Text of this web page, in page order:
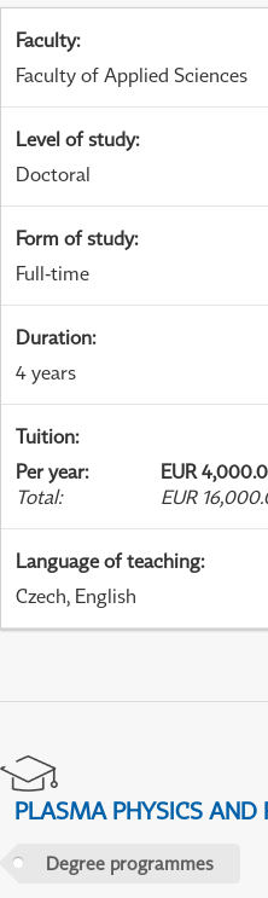
Faculty:
Faculty of Applied Sciences
Level of study:
Doctoral
Form of study:
Full-time
Duration:
4 years
Tuition:
Per year:
EUR
Total: EUR
Language of teaching:
Czech, English
PLASMA PHYSICS AND
Degree programmes